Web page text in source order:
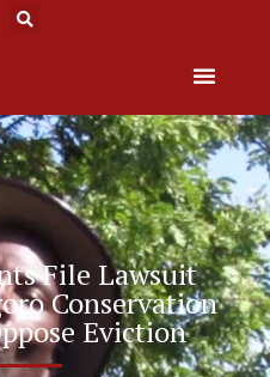
File Lawsuit
Conservation
Eviction